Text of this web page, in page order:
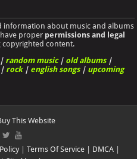
information about music and albums
proper permissions and legal
content.
random music| old albums|
rock| english songs| upcoming
This Website
| Terms Of Service| DMCA|